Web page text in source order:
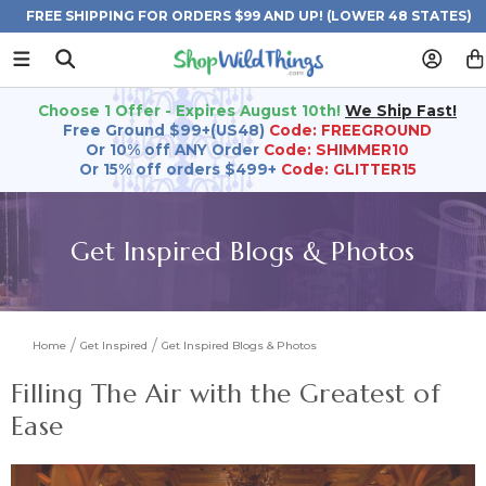
FREE SHIPPING FOR ORDERS $99 AND UP! (LOWER 48 STATES)
Choose 1 Offer - Expires August 10th! We Ship Fast!
Free Ground $99+(US48) Code: FREEGROUND
Or 10% off ANY Order Code: SHIMMER10
Or 15% off orders $499+ Code: GLITTER15
Get Inspired Blogs & Photos
Home Get Inspired Get Inspired Blogs & Photos
Filling The Air with the Greatest of
Ease